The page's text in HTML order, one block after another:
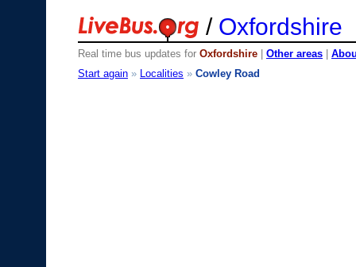
/ Oxfordshire
Real time bus updates for Oxfordshire Other areas
Start again » Localities » Cowley Road